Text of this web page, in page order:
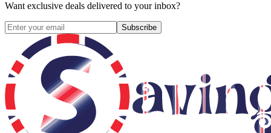
Want exclusive deals delivered to your inbox?
Subscribe